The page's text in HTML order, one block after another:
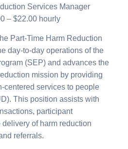
Services Manager
– $22.00 hourly
Part-Time Harm Reduction
day-to-day operations of the
(SEP) and advances the
mission by providing
centered services to people
This position assists with
participant
of harm reduction
referrals.